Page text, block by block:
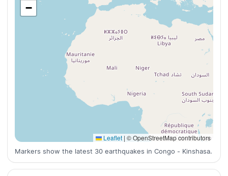
−
Leaflet | © OpenStreetMap contributors
Markers show the latest 30 earthquakes in Congo - Kinshasa.